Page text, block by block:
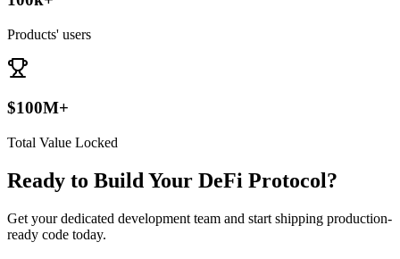
Products' users
$100M+
Total Value Locked
Ready to Build Your DeFi Protocol?
Get your dedicated development team and start shipping production-
ready code today.